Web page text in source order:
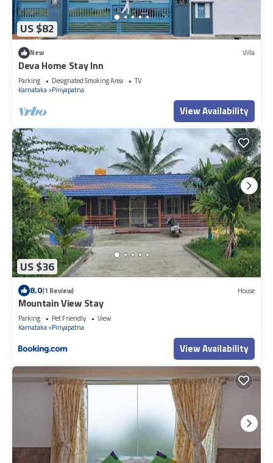
US $82
New Villa
Deva Home Stay Inn
Parking Designated Smoking Area
TV
Karnataka Piriyapatna
View Availability
US $36
8.0(1 Review) House
Mountain View Stay
Parking Pet Friendly
View
Karnataka Piriyapatna
View Availability